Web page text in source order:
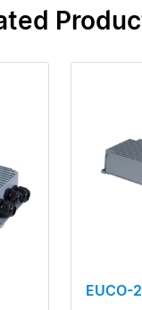
EUCO-